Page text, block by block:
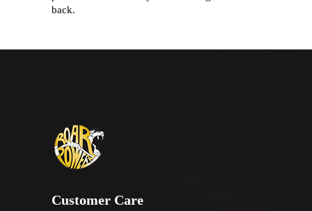
back.
Customer Care